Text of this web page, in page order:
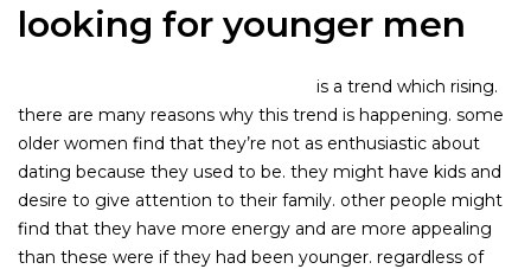
looking for younger men
is a trend which rising.
there are many reasons why this trend is happening. some
older women find that they’re not as enthusiastic about
dating because they used to be. they might have kids and
desire to give attention to their family. other people might
find that they have more energy and are more appealing
than these were if they had been younger. regardless of